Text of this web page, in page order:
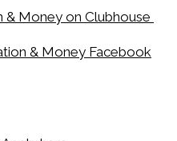
Money on Clubhouse
& Money Facebook